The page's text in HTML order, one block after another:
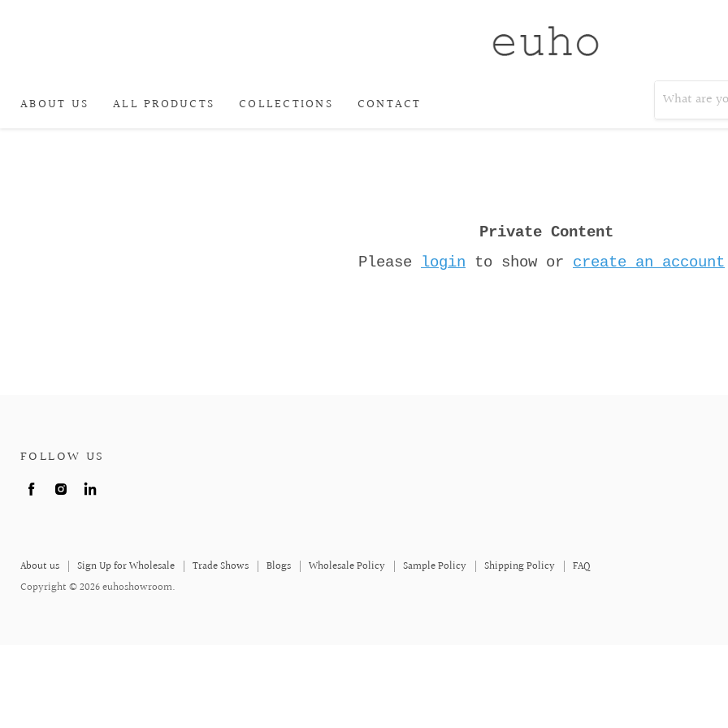
ABOUT US ALL PRODUCTS COLLECTIONS CONTACT
Private Content
Please login to show or create an account
FOLLOW US
Find
Find
About us Sign Up for Wholesale Trade Shows Blogs Wholesale Policy Sample Policy Shipping Policy
FAQ
Copyright © 2026 euhoshowroom.